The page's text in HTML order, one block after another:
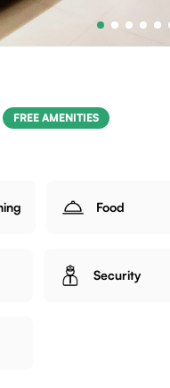
FREE AMENITIES
Food
Security